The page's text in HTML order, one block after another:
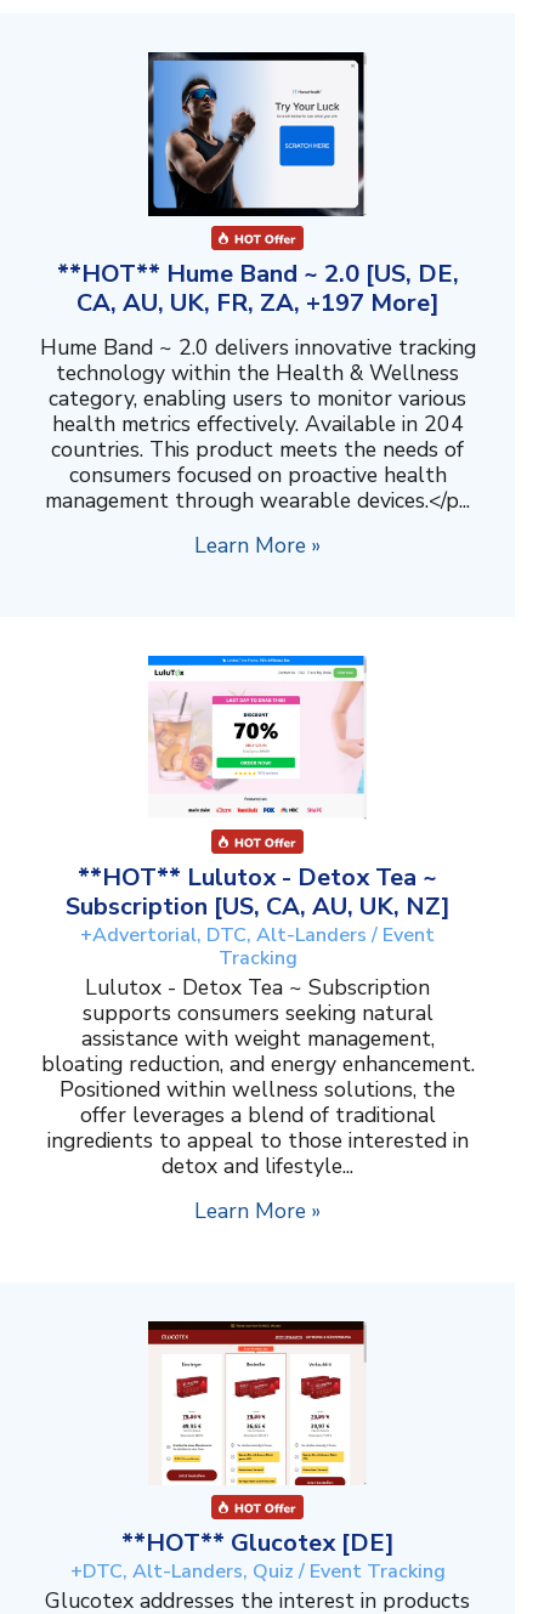
**HOT** Hume Band ~ 2.0 [US, DE,
CA, AU, UK, FR, ZA, +197 More]
Hume Band ~ 2.0 delivers innovative tracking
technology within the Health & Wellness
category, enabling users to monitor various
health metrics effectively. Available in 204
countries. This product meets the needs of
consumers focused on proactive health
management through wearable devices.</p...
Learn More »
**HOT** Lulutox - Detox Tea ~
Subscription [US, CA, AU, UK, NZ]
+Advertorial, DTC, Alt-Landers / Event
Tracking
Lulutox - Detox Tea ~ Subscription
supports consumers seeking natural
assistance with weight management,
bloating reduction, and energy enhancement.
Positioned within wellness solutions, the
offer leverages a blend of traditional
ingredients to appeal to those interested in
detox and lifestyle...
Learn More »
**HOT** Glucotex [DE]
+DTC, Alt-Landers, Quiz / Event Tracking
Glucotex addresses the interest in products